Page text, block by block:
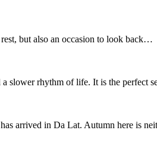
but also an occasion to look back…
slower rhythm of life. It is the perfect
arrived in Da Lat. Autumn here is